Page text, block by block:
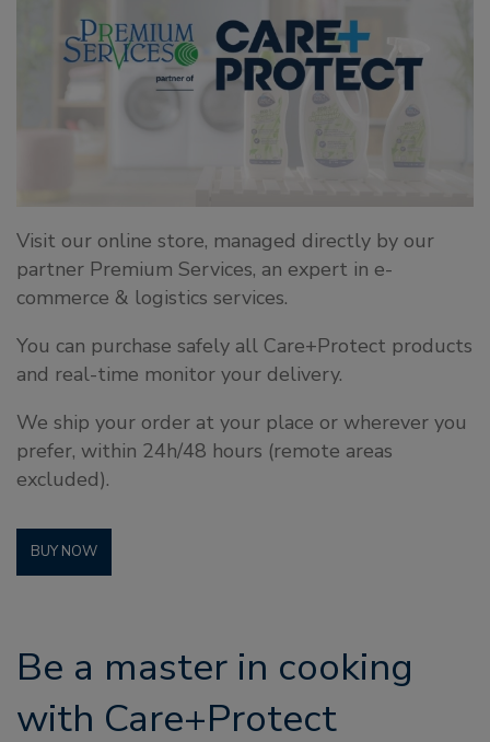
Visit our online store, managed directly by our
partner Premium Services, an expert in e-
commerce & logistics services.
You can purchase safely all Care+Protect products
and real-time monitor your delivery.
We ship your order at your place or wherever you
prefer, within 24h/48 hours (remote areas
excluded).
BUY NOW
Be a master in cooking
with Care+Protect